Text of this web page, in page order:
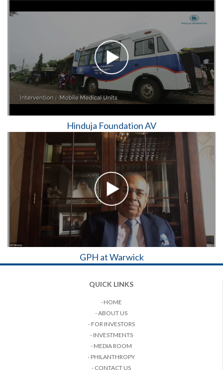
Hinduja Foundation AV
GPH at Warwick
QUICK LINKS
- HOME
- ABOUT US
- FOR INVESTORS
- INVESTMENTS
- MEDIA ROOM
- PHILANTHROPY
- CONTACT US